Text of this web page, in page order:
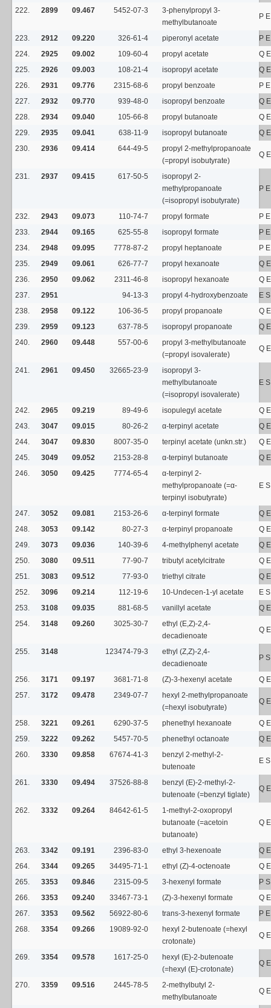
222. 2899 09.467 5452-07-3
3-phenylpropyl 3-
methylbutanoate
P
223. 2912 09.220 326-61-4 piperonyl acetate
P
224.
2925 09.002 109-60-4 propyl acetate
Q
225.
2926 09.003 108-21-4 isopropyl acetate
Q
226.
2931 09.776 2315-68-6 propyl benzoate
P
227.
2932 09.770 939-48-0 isopropyl benzoate
Q
228.
2934 09.040 105-66-8 propyl butanoate
Q
229.
2935 09.041 638-11-9 isopropyl butanoate
Q
230.
2936 09.414 644-49-5
propyl 2-methylpropanoate
(=propyl isobutyrate)
Q
231. 2937 09.415 617-50-5
isopropyl 2-
methylpropanoate
(=isopropyl isobutyrate)
P
232. 2943 09.073 110-74-7 propyl formate
P
233.
2944 09.165 625-55-8 isopropyl formate
P
234.
2948 09.095 7778-87-2 propyl heptanoate
P
235.
2949 09.061 626-77-7 propyl hexanoate
Q
236.
2950 09.062 2311-46-8 isopropyl hexanoate
Q
237.
2951 94-13-3 propyl 4-hydroxybenzoate
E
238.
2958 09.122 106-36-5 propyl propanoate
Q
239.
2959 09.123 637-78-5 isopropyl propanoate
Q
240.
2960 09.448 557-00-6
propyl 3-methylbutanoate
(=propyl isovalerate)
Q
241. 2961 09.450 32665-23-9
isopropyl 3-
methylbutanoate
(=isopropyl isovalerate)
E
242. 2965 09.219 89-49-6 isopulegyl acetate
Q
243.
3047 09.015 80-26-2 α-terpinyl acetate
Q
244.
3047 09.830 8007-35-0 terpinyl acetate (unkn.str.)
Q
245.
3049 09.052 2153-28-8 α-terpinyl butanoate
Q
246.
3050 09.425 7774-65-4
α-terpinyl 2-
methylpropanoate (=α-
terpinyl isobutyrate)
E
247. 3052 09.081 2153-26-6 α-terpinyl formate
Q
248.
3053 09.142 80-27-3 α-terpinyl propanoate
Q
249.
3073 09.036 140-39-6 4-methylphenyl acetate
Q
250.
3080 09.511 77-90-7 tributyl acetylcitrate
Q
251.
3083 09.512 77-93-0 triethyl citrate
Q
252.
3096 09.214 112-19-6 10-Undecen-1-yl acetate
E
253.
3108 09.035 881-68-5 vanillyl acetate
Q
254.
3148 09.260 3025-30-7
ethyl (E,Z)-2,4-
decadienoate
Q
255. 3148 123474-79-3
ethyl (Z,Z)-2,4-
decadienoate
P
256. 3171 09.197 3681-71-8 (Z)-3-hexenyl acetate
Q
257.
3172 09.478 2349-07-7
hexyl 2-methylpropanoate
(=hexyl isobutyrate)
Q
258. 3221 09.261 6290-37-5 phenethyl hexanoate
Q
259.
3222 09.262 5457-70-5 phenethyl octanoate
Q
260.
3330 09.858 67674-41-3
benzyl 2-methyl-2-
butenoate
E
261. 3330 09.494 37526-88-8
benzyl (E)-2-methyl-2-
butenoate (=benzyl tiglate)
Q
262. 3332 09.264 84642-61-5
1-methyl-2-oxopropyl
butanoate (=acetoin
butanoate)
Q
263. 3342 09.191 2396-83-0 ethyl 3-hexenoate
Q
264.
3344 09.265 34495-71-1 ethyl (Z)-4-octenoate
Q
265.
3353 09.846 2315-09-5 3-hexenyl formate
P
266.
3353 09.240 33467-73-1 (Z)-3-hexenyl formate
Q
267.
3353 09.562 56922-80-6 trans-3-hexenyl formate
P
268.
3354 09.266 19089-92-0
hexyl 2-butenoate (=hexyl
crotonate)
Q
269. 3354 09.578 1617-25-0
hexyl (E)-2-butenoate
(=hexyl (E)-crotonate)
Q
270. 3359 09.516 2445-78-5
2-methylbutyl 2-
methylbutanoate
Q